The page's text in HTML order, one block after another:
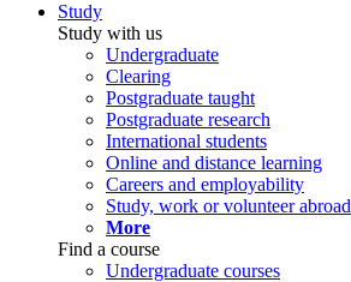
Study
Study with us
Undergraduate
Clearing
Postgraduate taught
Postgraduate research
International students
Online and distance learning
Careers and employability
Study, work or volunteer abroad
More
Find a course
Undergraduate courses